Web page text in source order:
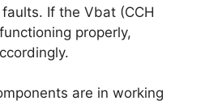
If the Vbat (CCH
properly,
are in working